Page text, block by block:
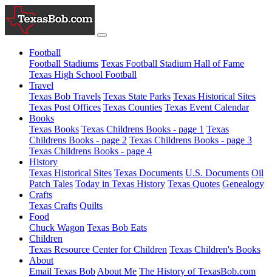
Football
Football Stadiums Texas Football Stadium Hall of Fame
Texas High School Football
Travel
Texas Bob Travels Texas State Parks Texas Historical Sites
Texas Post Offices Texas Counties Texas Event Calendar
Books
Texas Books Texas Childrens Books - page 1 Texas
Childrens Books - page 2 Texas Childrens Books - page 3
Texas Childrens Books - page 4
History
Texas Historical Sites Texas Documents U.S. Documents Oil
Patch Tales Today in Texas History Texas Quotes Genealogy
Crafts
Texas Crafts Quilts
Food
Chuck Wagon Texas Bob Eats
Children
Texas Resource Center for Children Texas Children's Books
About
Email Texas Bob About Me The History of TexasBob.com